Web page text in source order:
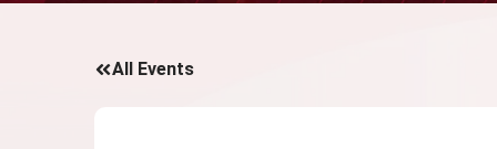
All Events